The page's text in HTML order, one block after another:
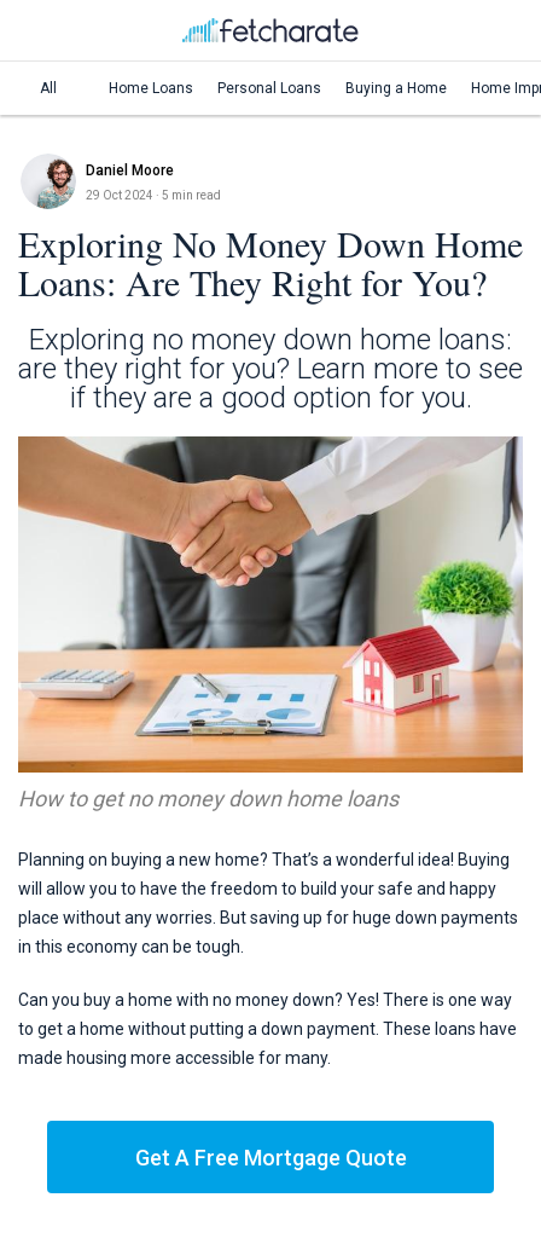
All Home Loans Personal Loans Buying a Home Home
Daniel Moore
29 Oct 2024 · 5 min read
Exploring No Money Down Home
Loans: Are They Right for You?
Exploring no money down home loans:
are they right for you? Learn more to see
if they are a good option for you.
How to get no money down home loans
Planning on buying a new home? That’s a wonderful idea! Buying
will allow you to have the freedom to build your safe and happy
place without any worries. But saving up for huge down payments
in this economy can be tough.
Can you buy a home with no money down? Yes! There is one way
to get a home without putting a down payment. These loans have
made housing more accessible for many.
Get A Free Mortgage Quote